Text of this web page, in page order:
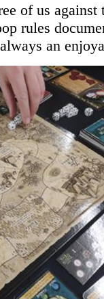
of us against
rules
an